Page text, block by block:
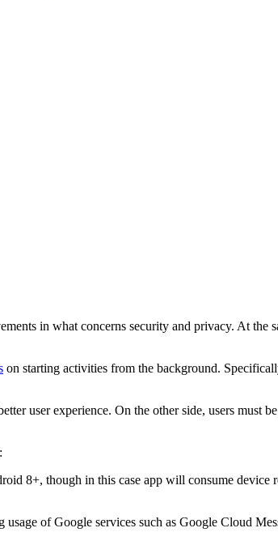
in what concerns security and privacy. At
on starting activities from the background.
user experience. On the other side, users must
8+, though in this case app will consume device
of Google services such as Google Cloud